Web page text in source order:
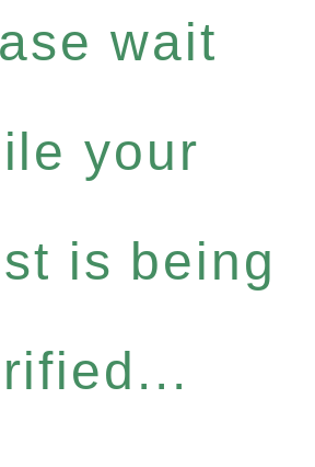
wait
your
is being